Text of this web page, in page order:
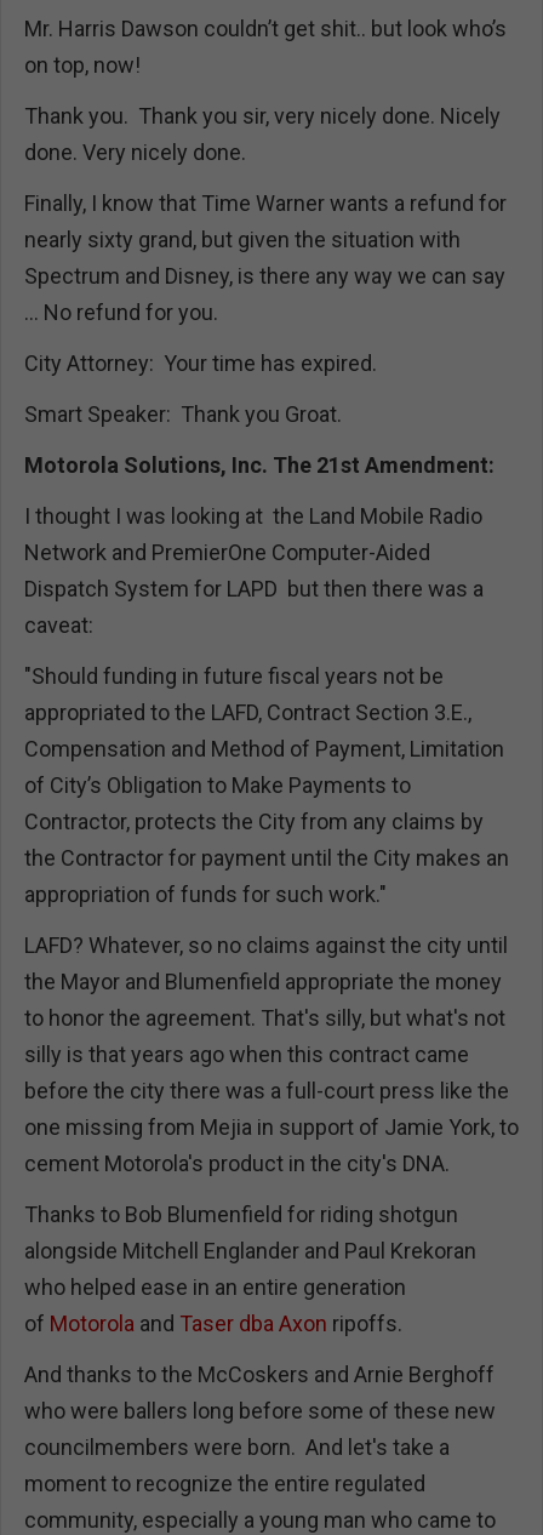
Mr. Harris Dawson couldn’t get shit.. but look who’s
on top, now!
Thank you. Thank you sir, very nicely done. Nicely
done. Very nicely done.
Finally, I know that Time Warner wants a refund for
nearly sixty grand, but given the situation with
Spectrum and Disney, is there any way we can say
… No refund for you.
City Attorney: Your time has expired.
Smart Speaker: Thank you Groat.
Motorola Solutions, Inc. The 21st Amendment:
I thought I was looking at the Land Mobile Radio
Network and PremierOne Computer-Aided
Dispatch System for LAPD but then there was a
caveat:
"Should funding in future fiscal years not be
appropriated to the LAFD, Contract Section 3.E.,
Compensation and Method of Payment, Limitation
of City’s Obligation to Make Payments to
Contractor, protects the City from any claims by
the Contractor for payment until the City makes an
appropriation of funds for such work."
LAFD? Whatever, so no claims against the city until
the Mayor and Blumenfield appropriate the money
to honor the agreement. That's silly, but what's not
silly is that years ago when this contract came
before the city there was a full-court press like the
one missing from Mejia in support of Jamie York, to
cement Motorola's product in the city's DNA.
Thanks to Bob Blumenfield for riding shotgun
alongside Mitchell Englander and Paul Krekoran
who helped ease in an entire generation
of Motorola and Taser dba Axon ripoffs.
And thanks to the McCoskers and Arnie Berghoff
who were ballers long before some of these new
councilmembers were born. And let's take a
moment to recognize the entire regulated
community, especially a young man who came to